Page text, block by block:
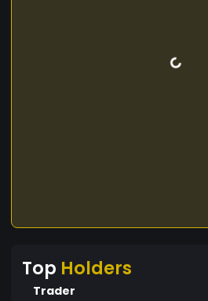
Top Holders
Trader